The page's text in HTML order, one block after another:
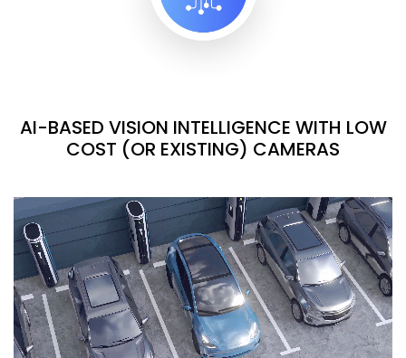
AI-BASED VISION INTELLIGENCE WITH LOW
COST (OR EXISTING) CAMERAS